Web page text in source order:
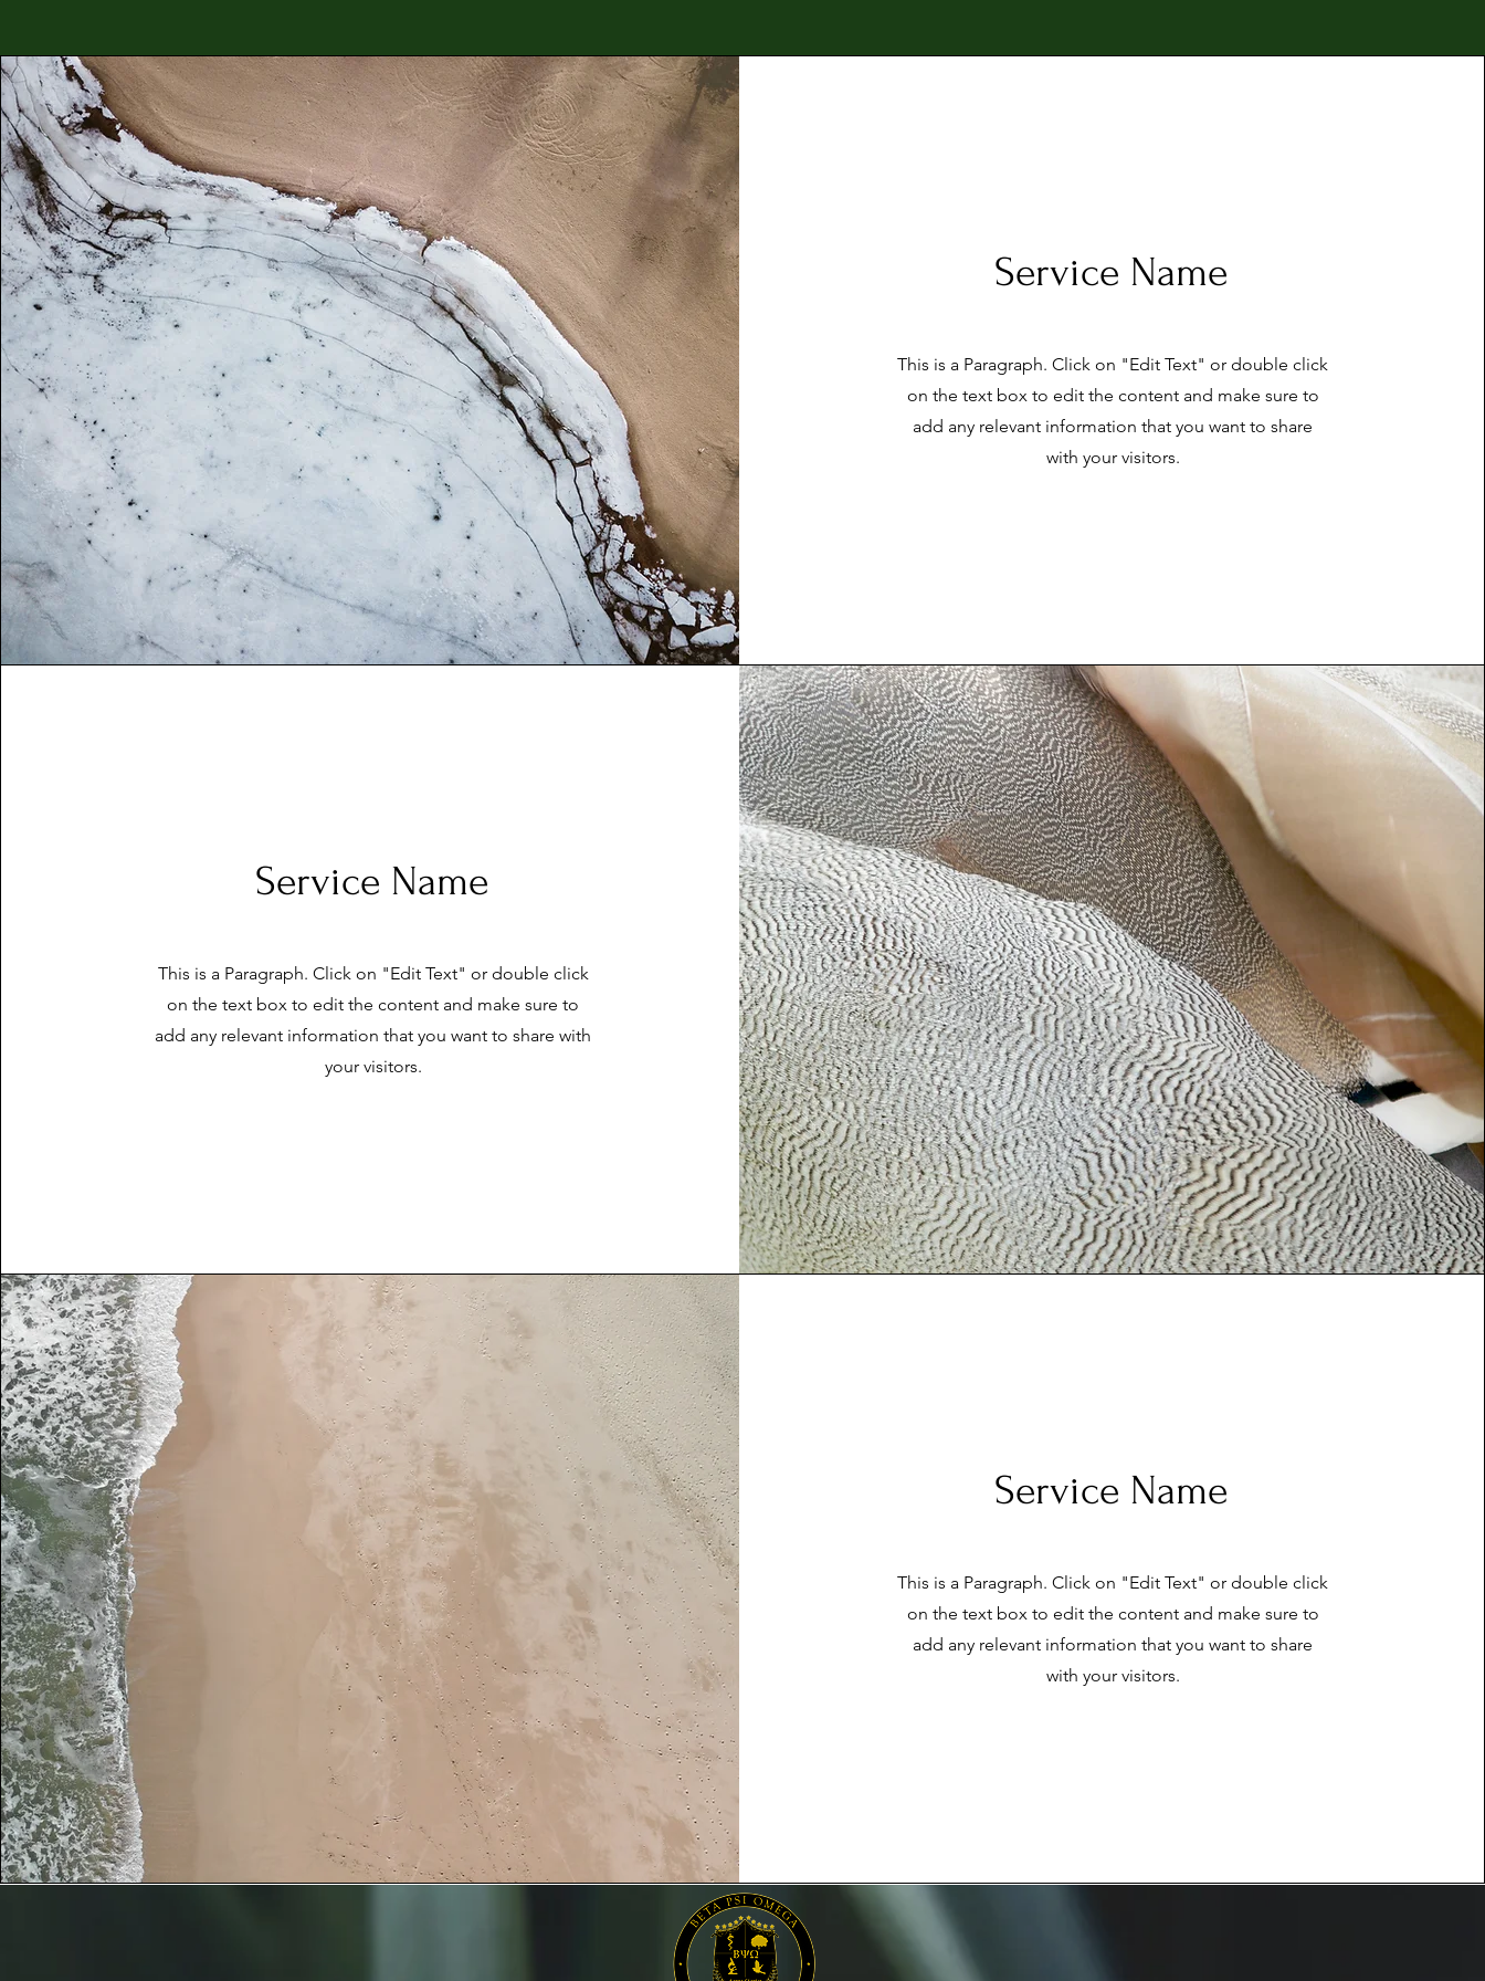
Service Name
This is a Paragraph. Click on "Edit Text" or double click
on the text box to edit the content and make sure to
add any relevant information that you want to share
with your visitors.
Service Name
This is a Paragraph. Click on "Edit Text" or double click
on the text box to edit the content and make sure to
add any relevant information that you want to share with
your visitors.
Service Name
This is a Paragraph. Click on "Edit Text" or double click
on the text box to edit the content and make sure to
add any relevant information that you want to share
with your visitors.